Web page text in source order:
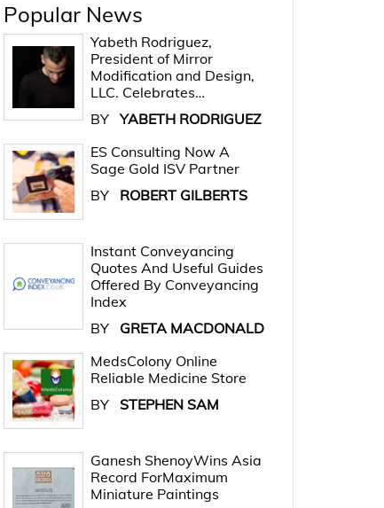
Popular News
Yabeth Rodriguez,
President of Mirror
Modification and Design,
LLC. Celebrates…
BY YABETH RODRIGUEZ
ES Consulting Now A
Sage Gold ISV Partner
BY
ROBERT GILBERTS
Instant Conveyancing
Quotes And Useful Guides
Offered By Conveyancing
Index
BY
GRETA MACDONALD
MedsColony Online
Reliable Medicine Store
BY STEPHEN SAM
Ganesh ShenoyWins Asia
Record ForMaximum
Miniature Paintings